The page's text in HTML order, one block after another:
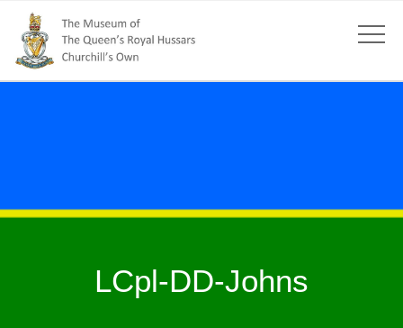
LCpl-DD-Johns